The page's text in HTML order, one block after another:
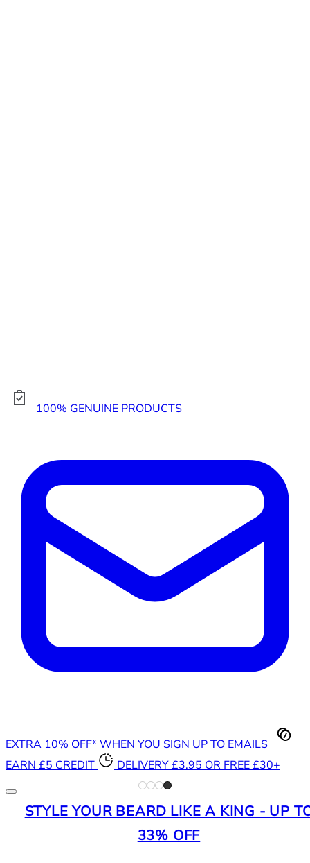
100% GENUINE PRODUCTS
EXTRA 10% OFF* WHEN YOU SIGN UP TO EMAILS
EARN £5 CREDIT
DELIVERY £3.95 OR FREE £30+
STYLE YOUR BEARD LIKE A KING - UP
33% OFF